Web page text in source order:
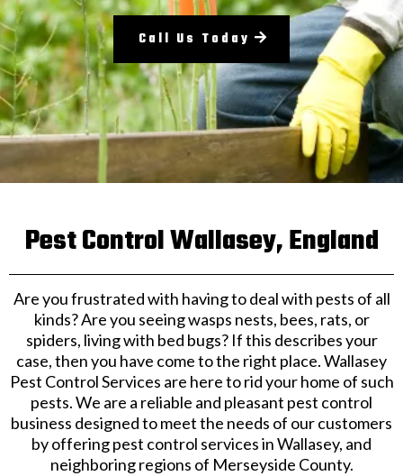
Call Us Today
Pest Control Wallasey, England
Are you frustrated with having to deal with pests of all
kinds? Are you seeing wasps nests, bees, rats, or
spiders, living with bed bugs? If this describes your
case, then you have come to the right place. Wallasey
Pest Control Services are here to rid your home of such
pests. We are a reliable and pleasant pest control
business designed to meet the needs of our customers
by offering pest control services in Wallasey, and
neighboring regions of Merseyside County.